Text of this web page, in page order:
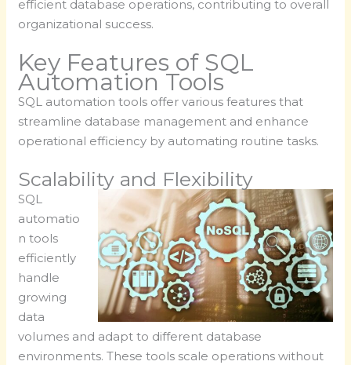
efficient database operations, contributing to overall
organizational success.
Key Features of SQL
Automation Tools
SQL automation tools offer various features that
streamline database management and enhance
operational efficiency by automating routine tasks.
Scalability and Flexibility
SQL
automatio
n tools
efficiently
handle
growing
data
volumes and adapt to different database
environments. These tools scale operations without